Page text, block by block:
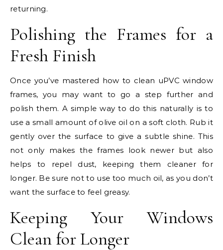
returning.
Polishing the Frames for a
Fresh Finish
Once you’ve mastered how to clean uPVC window
frames, you may want to go a step further and
polish them. A simple way to do this naturally is to
use a small amount of olive oil on a soft cloth. Rub it
gently over the surface to give a subtle shine. This
not only makes the frames look newer but also
helps to repel dust, keeping them cleaner for
longer. Be sure not to use too much oil, as you don’t
want the surface to feel greasy.
Keeping Your Windows
Clean for Longer